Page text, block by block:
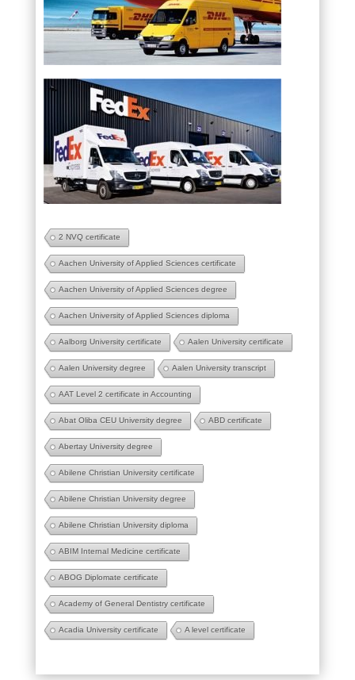
2 NVQ certificate
Aachen University of Applied Sciences certificate
Aachen University of Applied Sciences degree
Aachen University of Applied Sciences diploma
Aalborg University certificate Aalen University certificate
Aalen University degree Aalen University transcript
AAT Level 2 certificate in Accounting
Abat Oliba CEU University degree ABD certificate
Abertay University degree
Abilene Christian University certificate
Abilene Christian University degree
Abilene Christian University diploma
ABIM Internal Medicine certificate
ABOG Diplomate certificate
Academy of General Dentistry certificate
Acadia University certificate A level certificate